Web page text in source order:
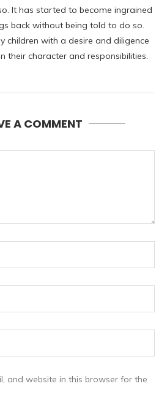
It has started to become ingrained
back without being told to do so.
children with a desire and diligence
their character and responsibilities.
A COMMENT
and website in this browser for the